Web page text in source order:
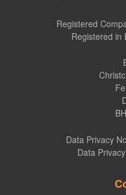
Registered
Registered in
Data Privacy
Data